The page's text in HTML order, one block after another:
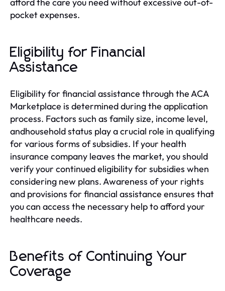
pocket expenses.
Eligibility for Financial
Assistance
Eligibility for financial assistance through the ACA
Marketplace is determined during the application
process. Factors such as family size, income level,
andhousehold status play a crucial role in qualifying
for various forms of subsidies. If your health
insurance company leaves the market, you should
verify your continued eligibility for subsidies when
considering new plans. Awareness of your rights
and provisions for financial assistance ensures that
you can access the necessary help to afford your
healthcare needs.
Benefits of Continuing Your
Coverage